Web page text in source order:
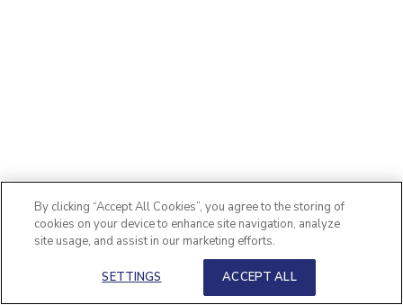
By clicking “Accept All Cookies”, you agree to the storing of
cookies on your device to enhance site navigation, analyze
site usage, and assist in our marketing efforts.
SETTINGS ACCEPT ALL